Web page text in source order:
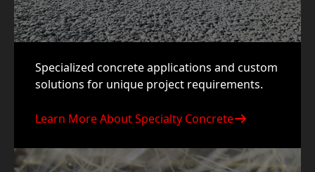
Specialized concrete applications and custom
solutions for unique project requirements.
Learn More About Specialty Concrete